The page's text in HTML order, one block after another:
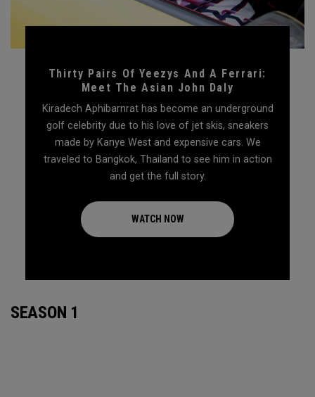
Thirty Pairs Of Yeezys And A Ferrari:
Meet The Asian John Daly
Kiradech Aphibarnrat has become an underground
golf celebrity due to his love of jet skis, sneakers
made by Kanye West and expensive cars. We
traveled to Bangkok, Thailand to see him in action
and get the full story.
WATCH NOW
SEASON 1